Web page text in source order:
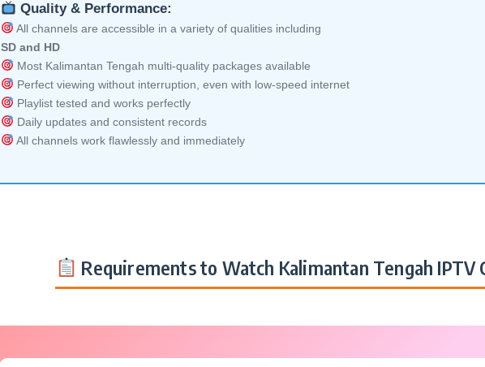
Quality & Performance:
All channels are accessible in a variety of qualities including
SD and HD
Most Kalimantan Tengah multi-quality packages available
Perfect viewing without interruption, even with low-speed internet
Playlist tested and works perfectly
Daily updates and consistent records
All channels work flawlessly and immediately
Requirements to Watch Kalimantan Tengah IPTV